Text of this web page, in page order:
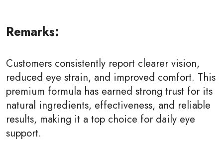
Remarks:
Customers consistently report clearer vision,
reduced eye strain, and improved comfort. This
premium formula has earned strong trust for its
natural ingredients, effectiveness, and reliable
results, making it a top choice for daily eye
support.